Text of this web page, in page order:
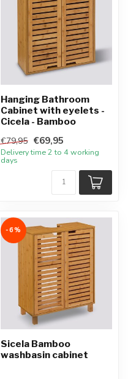
Hanging Bathroom
Cabinet with eyelets -
Cicela - Bamboo
€79,95 €69,95
Delivery time 2 to 4 working
days
-6%
Sicela Bamboo
washbasin cabinet